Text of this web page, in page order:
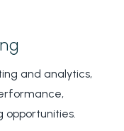
and analytics,
opportunities.